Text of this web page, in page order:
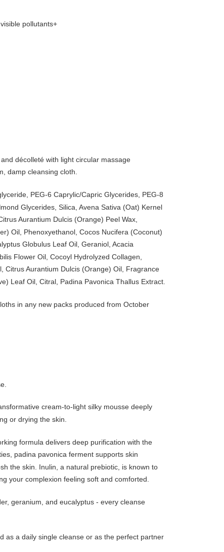
pollutants+
décolleté with light circular massage
damp cleansing cloth.
PEG-6 Caprylic/Capric Glycerides, PEG-8
Glycerides, Silica, Avena Sativa (Oat) Kernel
Aurantium Dulcis (Orange) Peel Wax,
Oil, Phenoxyethanol, Cocos Nucifera (Coconut)
Globulus Leaf Oil, Geraniol, Acacia
Flower Oil, Cocoyl Hydrolyzed Collagen,
Citrus Aurantium Dulcis (Orange) Oil, Fragrance
Leaf Oil, Citral, Padina Pavonica Thallus Extract.
in any new packs produced from October
cream-to-light silky mousse deeply
or drying the skin.
formula delivers deep purification with the
padina pavonica ferment supports skin
the skin. Inulin, a natural prebiotic, is known to
your complexion feeling soft and comforted.
geranium, and eucalyptus - every cleanse
as a daily single cleanse or as the perfect partner